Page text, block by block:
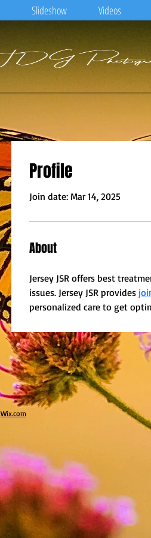
Slideshow Videos
Profile
Join date: Mar 14, 2025
About
Jersey JSR offers best
issues. Jersey JSR provides
personalized care to get
Wix.com